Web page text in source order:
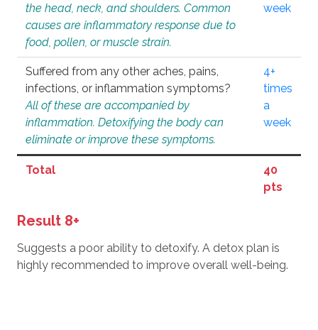
the head, neck, and shoulders. Common
causes are inflammatory response due to
food, pollen, or muscle strain.
week
Suffered from any other aches, pains,
infections, or inflammation symptoms?
All of these are accompanied by
inflammation. Detoxifying the body can
eliminate or improve these symptoms.
4+
times
a
week
Total
40
pts
Result 8+
Suggests a poor ability to detoxify. A detox plan is
highly recommended to improve overall well-being.